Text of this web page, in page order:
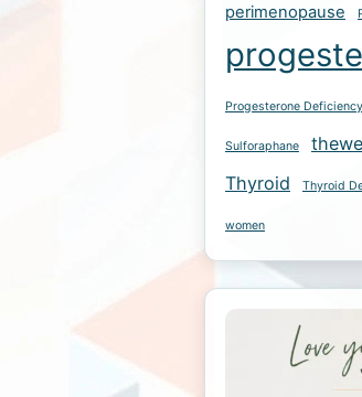
perimenopause
Progesterone Deficiency
Sulforaphane
Thyroid
Thyroid
women